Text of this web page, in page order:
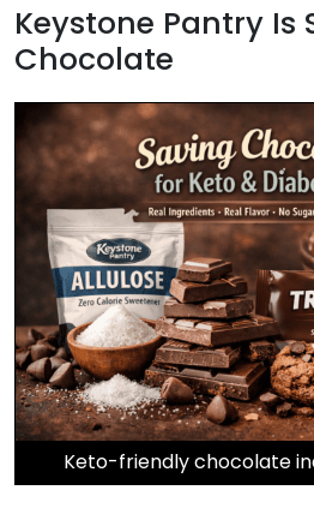
Keystone Pantry Is
Chocolate
Keto-friendly chocolate